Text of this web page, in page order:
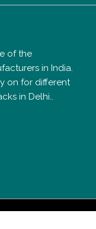
of the
in India.
on for different
in Delhi..